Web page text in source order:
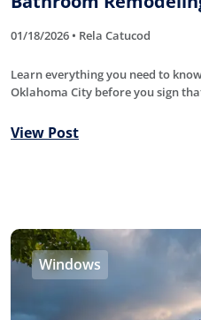
01/18/2026 • Rela Catucod
Learn everything you need to
Oklahoma City before you sign
View Post
Windows